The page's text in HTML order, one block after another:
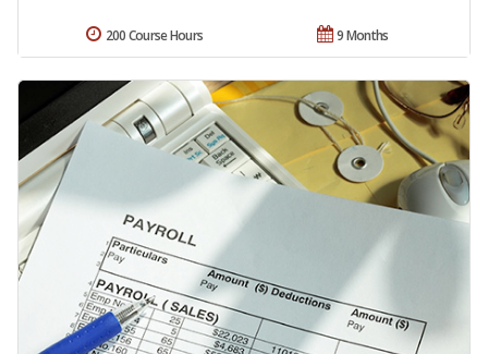
9 Months
200 Course Hours